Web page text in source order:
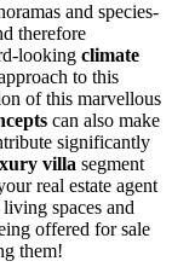
and species-
therefore
looking climate
to this
of this marvellous
can also make
significantly
villa segment
real estate agent
spaces and
offered for sale
them!